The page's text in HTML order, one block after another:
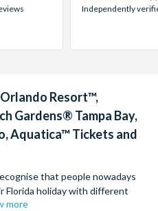
stars:
Independently
Resort™,
Gardens® Tampa Bay,
Aquatica™ Tickets and
that people nowadays
Florida holiday with different
deals available. We are able to
more